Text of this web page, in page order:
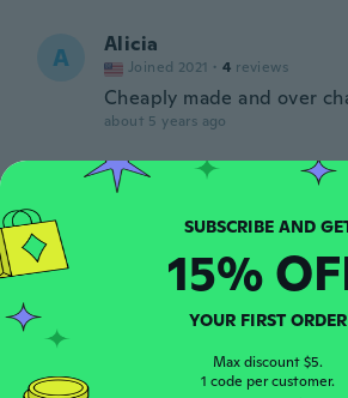
A Alicia
Joined 2021 · 4 reviews
Cheaply made and over
about 5 years ago
Annalisa
K
about 5 years ago
15%
YOUR FIRST ORDER
Max discount $5.
1 code per customer.